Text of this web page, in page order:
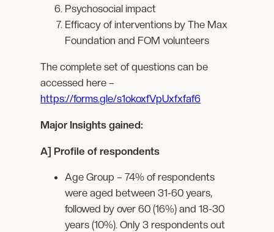
Psychosocial impact
Efficacy of interventions by The Max
Foundation and FOM volunteers
The complete set of questions can be
accessed here –
https://forms.gle/s1okoxfVpUxfxfaf6
Major Insights gained:
A] Profile of respondents
Age Group – 74% of respondents
were aged between 31-60 years,
followed by over 60 (16%) and 18-30
years (10%). Only 3 respondents out